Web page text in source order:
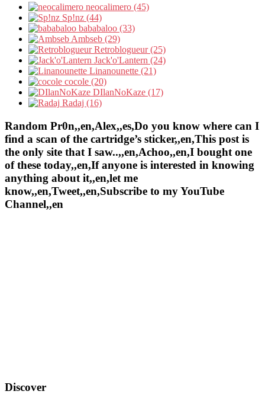
neocalimero (45)
Sp!nz (44)
bababaloo (33)
Ambseb (29)
Retroblogueur (25)
Jack'o'Lantern (24)
Linanounette (21)
cocole (20)
DIlanNoKaze (17)
Radaj (16)
Random Pr0n,,en,Alex,,es,Do you know where can I
find a scan of the cartridge’s sticker,,en,This post is
the only site that I saw..,,en,Achoo,,en,I bought one
of these today,,en,If anyone is interested in knowing
anything about it,,en,let me
know,,en,Tweet,,en,Subscribe to my YouTube
Channel,,en
Discover